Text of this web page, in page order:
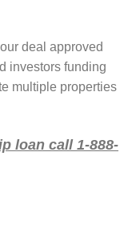
deal approved
investors funding
multiple properties
loan call 1-888-